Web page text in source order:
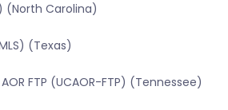
(North Carolina)
(Texas)
FTP (UCAOR-FTP) (Tennessee)